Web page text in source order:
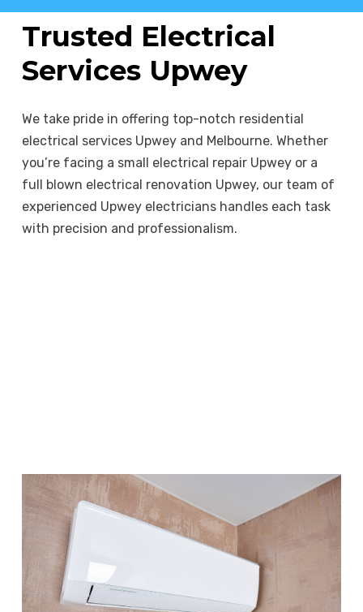
systems, we provide options that benefit
both your home and the planet.
Trusted Electrical
Services Upwey
We take pride in offering top-notch residential
electrical services Upwey and Melbourne. Whether
you’re facing a small electrical repair Upwey or a
full blown electrical renovation Upwey, our team of
experienced Upwey electricians handles each task
with precision and professionalism.